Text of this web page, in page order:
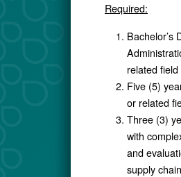
Required:
Bachelor’s
related field
Five (5)
or related
Three (3)
with
and
supply